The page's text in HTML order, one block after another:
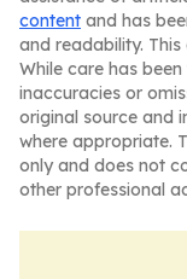
content and has
and readability.
While care has
inaccuracies or
original source and
where appropriate.
only and does not
other professional